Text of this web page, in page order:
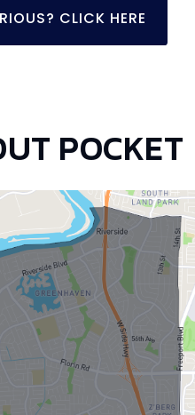
CLICK HERE
POCKET